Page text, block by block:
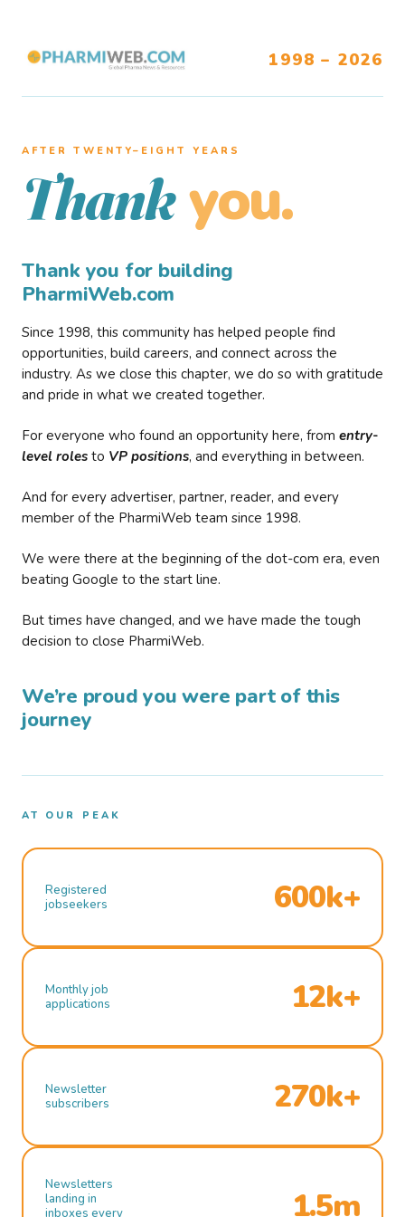
1998 – 2026
AFTER TWENTY–EIGHT YEARS
Thank you.
Thank you for building
PharmiWeb.com
Since 1998, this community has helped people find
opportunities, build careers, and connect across the
industry. As we close this chapter, we do so with gratitude
and pride in what we created together.
For everyone who found an opportunity here, from entry-
level roles to VP positions, and everything in between.
And for every advertiser, partner, reader, and every
member of the PharmiWeb team since 1998.
We were there at the beginning of the dot-com era, even
beating Google to the start line.
But times have changed, and we have made the tough
decision to close PharmiWeb.
We’re proud you were part of this
journey
AT OUR PEAK
Registered
jobseekers
600k+
Monthly job
applications
12k+
Newsletter
subscribers
270k+
Newsletters
landing in
inboxes every
1.5m